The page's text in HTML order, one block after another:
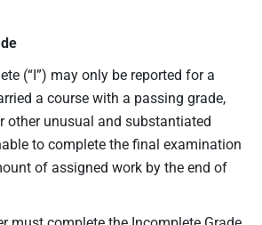
(“I”) may only be reported for a
a course with a passing grade,
other unusual and substantiated
to complete the final examination
of assigned work by the end of